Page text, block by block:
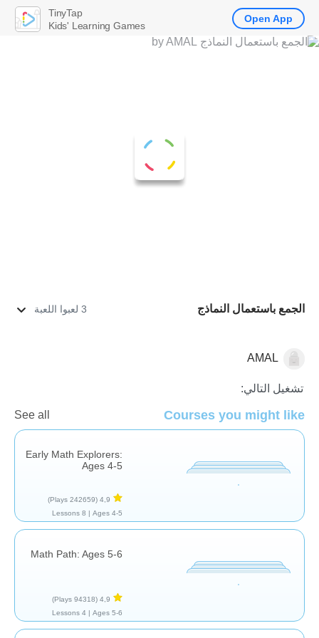
الجمع باستعمال النماذج 3 لعبوا اللعبة
الجمع AMAL
تشغيل التالي:
Courses you might like
See all
Early Math Explorers:
Ages 4-5
4,9
(242659 Plays)
Ages 4-5 |
8 Lessons
Math Path: Ages 5-6
4,9
(94318 Plays)
Ages 5-6 |
4 Lessons
TinyTap
Kids' Learning Games
Open App